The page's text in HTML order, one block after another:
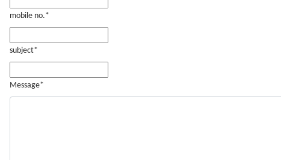
mobile no.*
subject*
Message*